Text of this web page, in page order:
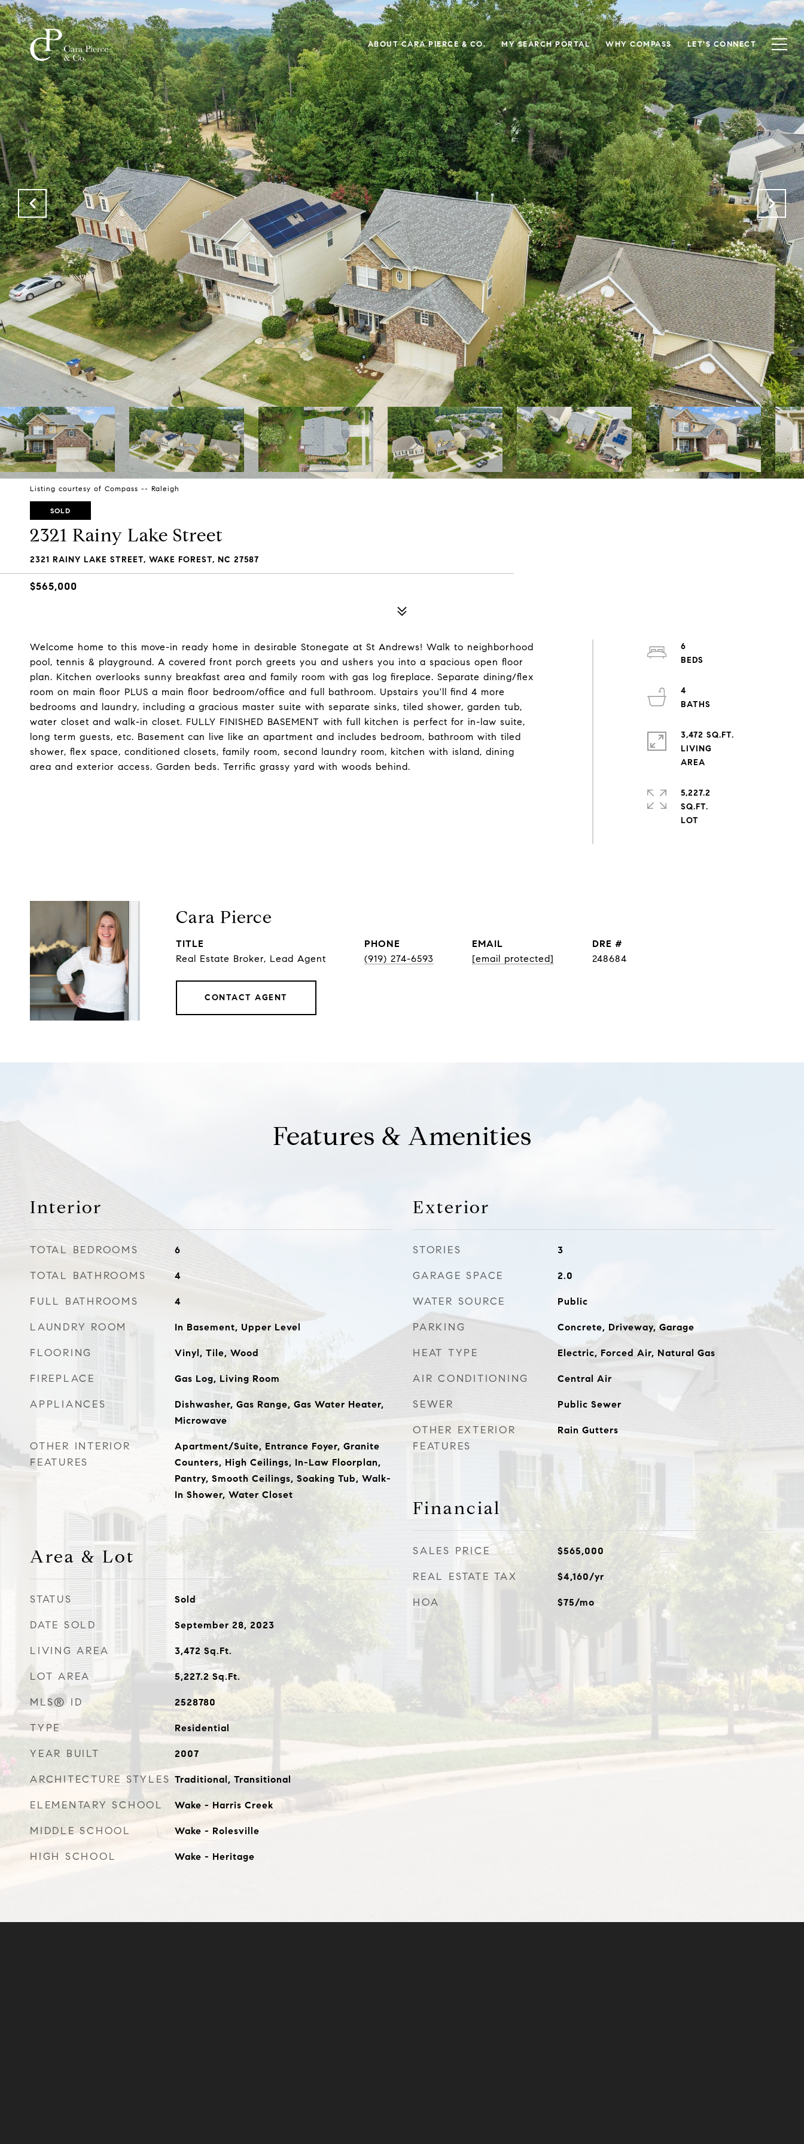
ABOUT CARA PIERCE & CO. MY SEARCH PORTAL WHY COMPASS LET'S CONNECT
Listing courtesy of Compass -- Raleigh
SOLD
2321 Rainy Lake Street
2321 RAINY LAKE STREET, WAKE FOREST, NC 27587
$565,000
Welcome home to this move-in ready home in desirable Stonegate at St Andrews! Walk to neighborhood
pool, tennis & playground. A covered front porch greets you and ushers you into a spacious open floor
plan. Kitchen overlooks sunny breakfast area and family room with gas log fireplace. Separate dining/flex
room on main floor PLUS a main floor bedroom/office and full bathroom. Upstairs you'll find 4 more
bedrooms and laundry, including a gracious master suite with separate sinks, tiled shower, garden tub,
water closet and walk-in closet. FULLY FINISHED BASEMENT with full kitchen is perfect for in-law suite,
long term guests, etc. Basement can live like an apartment and includes bedroom, bathroom with tiled
shower, flex space, conditioned closets, family room, second laundry room, kitchen with island, dining
area and exterior access. Garden beds. Terrific grassy yard with woods behind.
6
4
3,472 SQ.FT.
LIVING
5,227.2
SQ.FT.
Cara Pierce
TITLE
Real Estate Broker, Lead Agent
PHONE
(919) 274-6593
EMAIL
[email protected]
DRE #
248684
CONTACT AGENT
Features & Amenities
Interior
TOTAL BEDROOMS 6
TOTAL BATHROOMS 4
FULL BATHROOMS 4
LAUNDRY ROOM In Basement, Upper Level
FLOORING Vinyl, Tile, Wood
FIREPLACE Gas Log, Living Room
APPLIANCES
Dishwasher, Gas Range, Gas Water Heater,
Microwave
OTHER INTERIOR
FEATURES
Apartment/Suite, Entrance Foyer, Granite
Counters, High Ceilings, In-Law Floorplan,
Pantry, Smooth Ceilings, Soaking Tub, Walk-
In Shower, Water Closet
Area & Lot
STATUS Sold
DATE SOLD September 28, 2023
LIVING AREA 3,472 Sq.Ft.
LOT AREA 5,227.2Sq.Ft.
MLS® ID 2528780
TYPE Residential
YEAR BUILT 2007
ARCHITECTURE STYLES Traditional, Transitional
ELEMENTARY SCHOOL Wake - Harris Creek
MIDDLE SCHOOL Wake - Rolesville
HIGH SCHOOL Wake - Heritage
Exterior
STORIES 3
GARAGE SPACE 2.0
WATER SOURCE Public
PARKING Concrete, Driveway, Garage
HEAT TYPE Electric, Forced Air, Natural Gas
AIR CONDITIONING Central Air
SEWER Public Sewer
OTHER EXTERIOR
FEATURES
Rain Gutters
Financial
SALES PRICE $565,000
REAL ESTATE TAX $4,160/yr
HOA $75/mo